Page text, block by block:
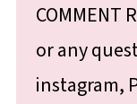
COMMENT
or any
instagram,